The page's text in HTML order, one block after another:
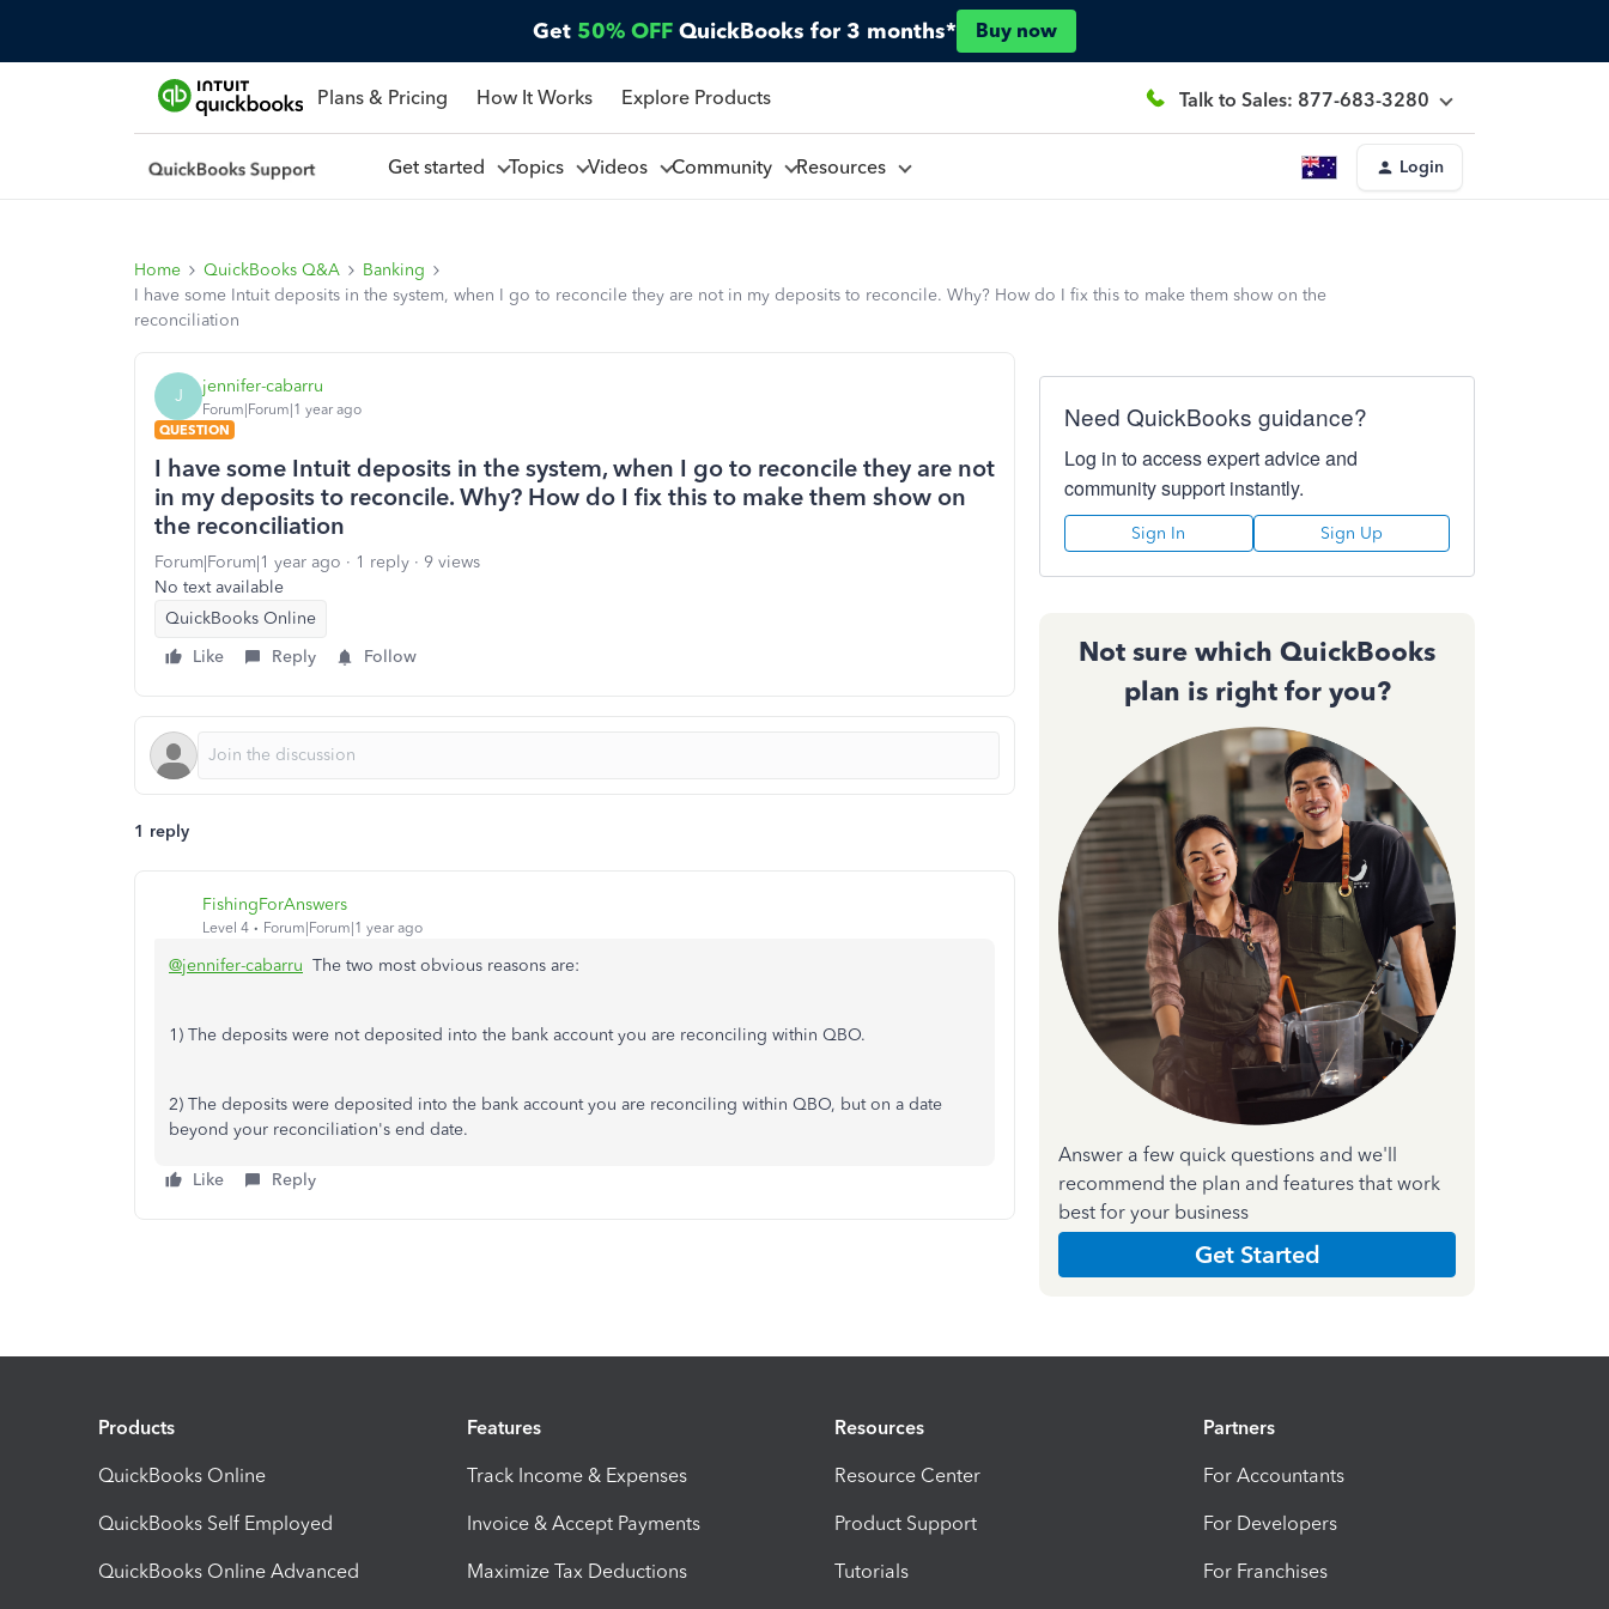
Get 50% OFF QuickBooks for 3 months* Buy now
Plans & Pricing How It Works Explore Products Talk to Sales: 877-683-3280
Get started Topics Videos Community Resources Login
Home QuickBooks Q&A
Banking
I have some Intuit deposits in the system, when I go to reconcile they are not in my deposits to reconcile. Why? How do I fix this to make them show on the
reconciliation
J jennifer-cabarru
Forum|Forum|1 year ago
QUESTION
I have some Intuit deposits in the system, when I go to reconcile they are not
in my deposits to reconcile. Why? How do I fix this to make them show on
the reconciliation
Forum|Forum|1 year ago 1 reply
9 views
No text available
QuickBooks Online
Like
Reply Follow
1 reply
FishingForAnswers
Level 4 Forum|Forum|1 year ago
@jennifer-cabarru The two most obvious reasons are:
1) The deposits were not deposited into the bank account you are reconciling within QBO.
2) The deposits were deposited into the bank account you are reconciling within QBO, but on a date
beyond your reconciliation's end date.
Like Reply
Need QuickBooks guidance?
Log in to access expert advice and
community support instantly.
Sign In Sign Up
Not sure which QuickBooks
plan is right for you?
Answer a few quick questions and we'll
recommend the plan and features that work
best for your business
Get Started
Products
QuickBooks Online
QuickBooks Self Employed
QuickBooks Online Advanced
Features
Track Income & Expenses
Invoice & Accept Payments
Maximize Tax Deductions
Resources
Resource Center
Product Support
Tutorials
Partners
For Accountants
For Developers
For Franchises